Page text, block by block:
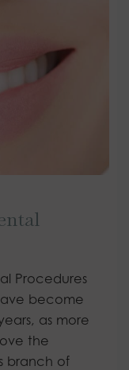
Procedures
become
as more
the
branch of